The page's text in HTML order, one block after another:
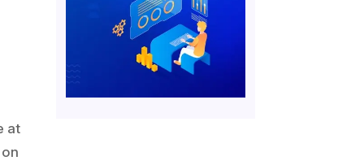
at